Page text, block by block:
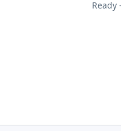
Ready